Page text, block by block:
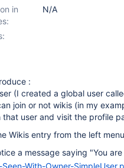
in
N/A
:
(I created a global user
join or not wikis (in my
that user and visit the profile
Wikis entry from the left menu
a message saying "You
With-Owner-